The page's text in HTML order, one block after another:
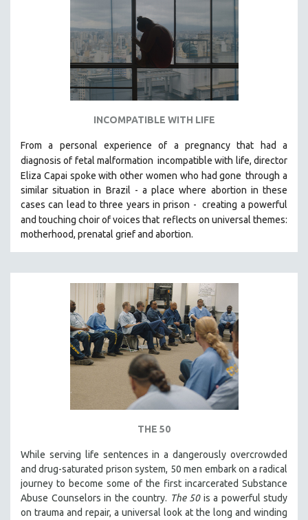
PERFORMING ARTS
PHOTOGRAPHY
POLITICAL SCIENCE
PSYCHOLOGY
SHORT FILMS
SOCIOLOGY
SOUTHEAST ASIA
SPECIAL COLLECTIONS
SPANISH LANGUAGE
TECHNOLOGY
THEOLOGY
URBAN DESIGN & PLANNING
URBAN STUDIES
VETERAN'S STUDIES
SPOTLIGHT: HEINZ EMIGHOLZ
121 MINUTES TO 180 MINUTES
31 MINUTES TO 60 MINUTES
INCOMPATIBLE WITH LIFE
From a personal experience of a pregnancy that had a
diagnosis of fetal malformation incompatible with life, director
Eliza Capai spoke with other women who had gone through a
similar situation in Brazil - a place where abortion in these
cases can lead to three years in prison - creating a powerful
and touching choir of voices that reflects on universal themes:
motherhood, prenatal grief and abortion.
THE 50
While serving life sentences in a dangerously overcrowded
and drug-saturated prison system, 50 men embark on a radical
journey to become some of the first incarcerated Substance
Abuse Counselors in the country. The 50is a powerful study
on trauma and repair, a universal look at the long and winding